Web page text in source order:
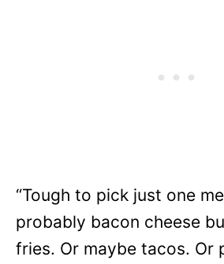
“Tough to pick just one
probably bacon cheese
fries. Or maybe tacos. Or